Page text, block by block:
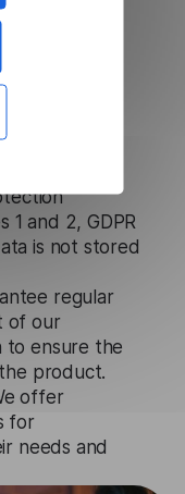
in
but
1 and 2, GDPR
is not stored
regular
of our
to ensure the
product.
offer
for
needs and